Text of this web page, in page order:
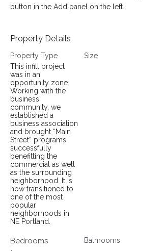
button in the Add panel on the left.
Property Details
Property Type
This infill project
was in an
opportunity zone.
Working with the
business
community, we
established a
business association
and brought “Main
Street” programs
successfully
benefitting the
commercial as well
as the surrounding
neighborhood. It is
now transitioned to
one of the most
popular
neighborhoods in
NE Portland.
Bedrooms
Size
Bathrooms